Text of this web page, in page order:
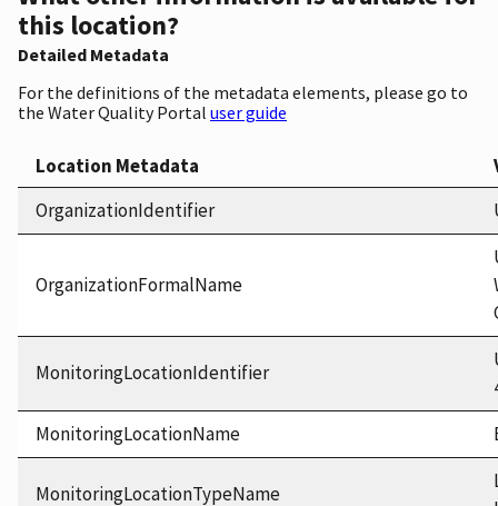
this location?
Detailed Metadata
For the definitions of the metadata elements, please go to
the Water Quality Portal user guide
Location Metadata
OrganizationIdentifier
OrganizationFormalName
MonitoringLocationIdentifier
MonitoringLocationName
MonitoringLocationTypeName